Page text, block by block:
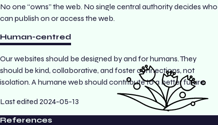
No one “owns” the web. No single central authority decides who
can publish on or access the web.
Human-centred
Our websites should be designed by and for humans. They
should be kind, collaborative, and foster connections, not
isolation. A humane web should contribute to a better future.
Last edited 2024-05-13
References